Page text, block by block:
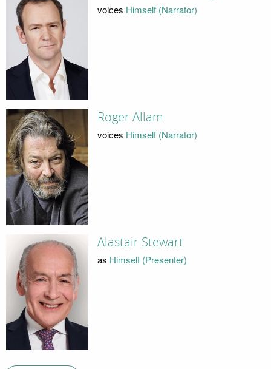
voices Himself (Narrator)
Roger Allam
voices Himself (Narrator)
Alastair Stewart
as Himself (Presenter)